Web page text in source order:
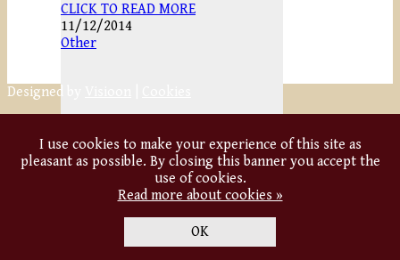
CLICK TO READ MORE
11/12/2014
Other
Designed by
I use cookies to make your experience of this site as
pleasant as possible. By closing this banner you accept the
use of cookies.
Read more about cookies »
OK